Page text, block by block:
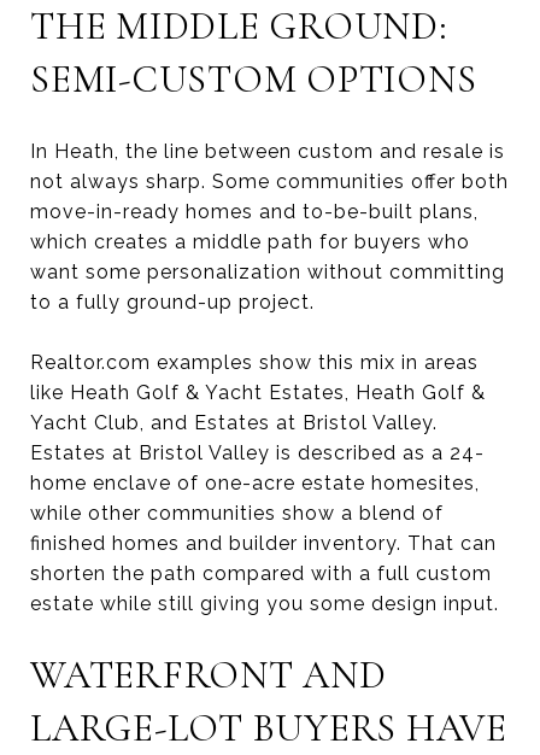
THE MIDDLE GROUND:
SEMI-CUSTOM OPTIONS
In Heath, the line between custom and resale is
not always sharp. Some communities offer both
move-in-ready homes and to-be-built plans,
which creates a middle path for buyers who
want some personalization without committing
to a fully ground-up project.
Realtor.com examples show this mix in areas
like Heath Golf & Yacht Estates, Heath Golf &
Yacht Club, and Estates at Bristol Valley.
Estates at Bristol Valley is described as a 24-
home enclave of one-acre estate homesites,
while other communities show a blend of
finished homes and builder inventory. That can
shorten the path compared with a full custom
estate while still giving you some design input.
WATERFRONT AND
LARGE-LOT BUYERS HAVE